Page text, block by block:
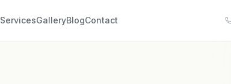
ServicesGalleryBlogContact